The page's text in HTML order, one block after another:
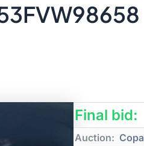
Final bid:
Auction: